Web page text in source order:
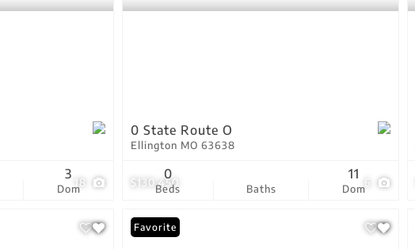
18
Dom
3
$130,450 6
0 State Route O
Ellington MO 63638
Beds
0
Baths Dom
11
Favorite